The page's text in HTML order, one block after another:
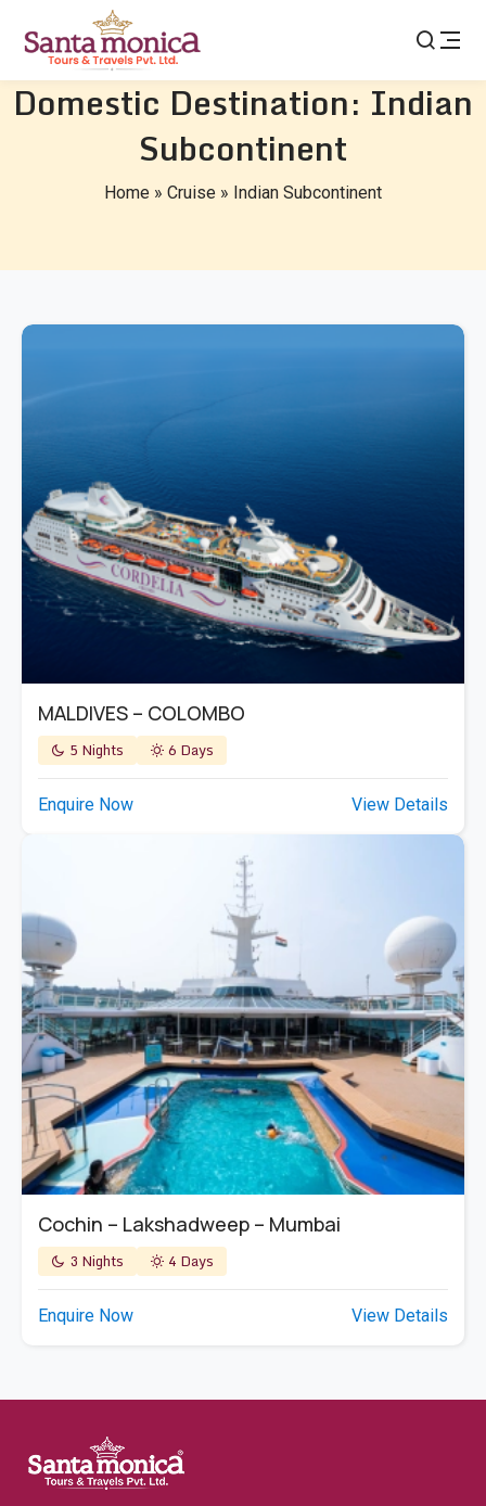
Domestic Destination: Indian
Subcontinent
Home » Cruise » Indian Subcontinent
MALDIVES – COLOMBO
5 Nights 6 Days
Enquire Now View Details
Cochin – Lakshadweep – Mumbai
3 Nights 4 Days
Enquire Now View Details